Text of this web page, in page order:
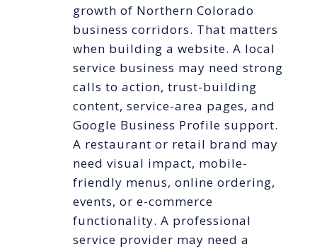
growth of Northern Colorado
business corridors. That matters
when building a website. A local
service business may need strong
calls to action, trust-building
content, service-area pages, and
Google Business Profile support.
A restaurant or retail brand may
need visual impact, mobile-
friendly menus, online ordering,
events, or e-commerce
functionality. A professional
service provider may need a